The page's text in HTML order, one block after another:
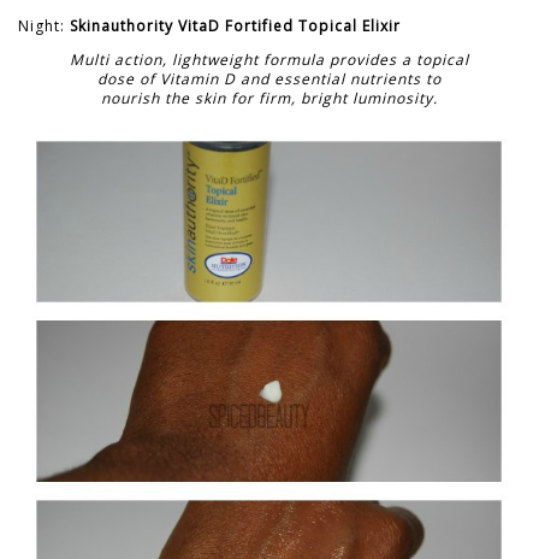
Night: Skinauthority VitaD Fortified Topical Elixir
Multi action, lightweight formula provides a topical
dose of Vitamin D and essential nutrients to
nourish the skin for firm, bright luminosity.